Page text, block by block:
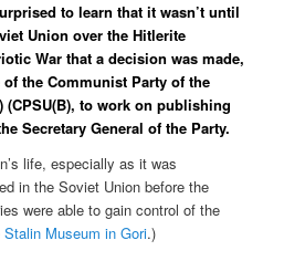
to learn that it wasn’t until
Union over the Hitlerite
War that a decision was made,
the Communist Party of the
to work on publishing
Secretary General of the Party.
life, especially as it was
in the Soviet Union before the
were able to gain control of the
Stalin Museum in Gori.)